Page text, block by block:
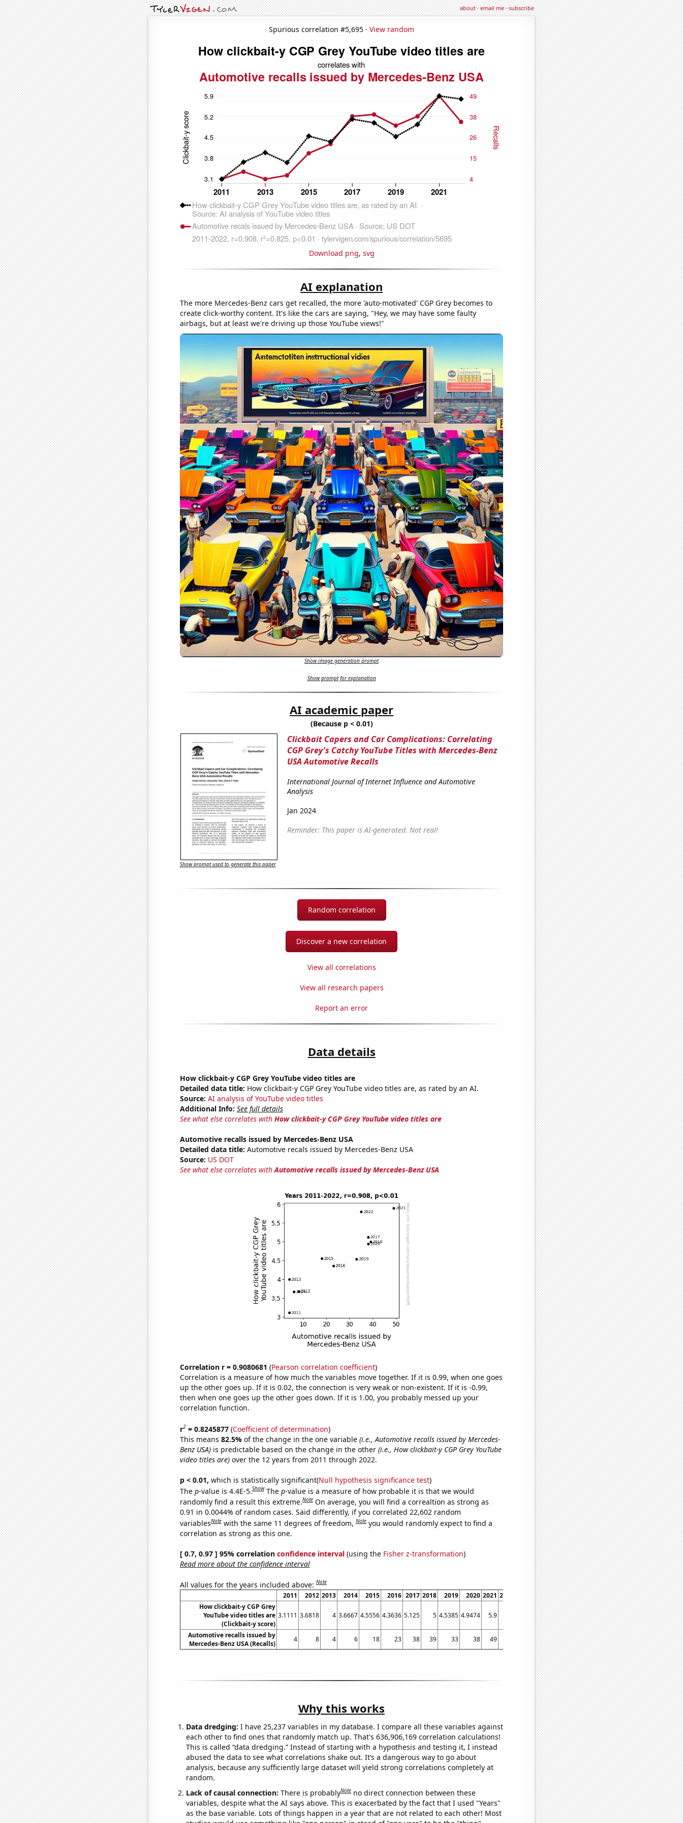
about·email me·subscribe
Spurious correlation #5,695 · View random
Download png, svg
AI explanation
The more Mercedes-Benz cars get recalled, the more 'auto-motivated' CGP Grey becomes to
create click-worthy content. It's like the cars are saying, "Hey, we may have some faulty
airbags, but at least we're driving up those YouTube views!"
Show image generation prompt
Show prompt for explanation
AI academic paper
(Because p < 0.01)
Clickbait Capers and Car Complications: Correlating
CGP Grey's Catchy YouTube Titles with Mercedes-Benz
USA Automotive Recalls
International Journal of Internet Influence and Automotive
Analysis
Jan 2024
Reminder: This paper is AI-generated. Not real!
Show prompt used to generate this paper
Random correlation
Discover a new correlation
View all correlations
View all research papers
Report an error
Data details
How clickbait-y CGP Grey YouTube video titles are
Detailed data title: How clickbait-y CGP Grey YouTube video titles are, as rated by an AI.
Source: AI analysis of YouTube video titles
Additional Info: See full details
See what else correlates with How clickbait-y CGP Grey YouTube video titles are
Automotive recalls issued by Mercedes-Benz USA
Detailed data title: Automotive recals issued by Mercedes-Benz USA
Source: US DOT
See what else correlates withAutomotive recalls issued by Mercedes-Benz USA
Correlation r = 0.9080681 (Pearson correlation coefficient)
Correlation is a measure of how much the variables move together. If it is 0.99, when one goes
up the other goes up. If it is 0.02, the connection is very weak or non-existent. If it is -0.99,
then when one goes up the other goes down. If it is 1.00, you probably messed up your
correlation function.
r2= 0.8245877(Coefficient of determination)
This means 82.5% of the change in the one variable (i.e., Automotive recalls issued by Mercedes-
Benz USA)is predictable based on the change in the other (i.e., How clickbait-y CGP Grey YouTube
video titles are)over the 12 years from 2011 through 2022.
p < 0.01, which is statistically significant(Null hypothesis significance test)
The p-value is 4.4E-5.Show The p-value is a measure of how probable it is that we would
randomly find a result this extreme.Note On average, you will find a correaltion as strong as
0.91 in 0.0044% of random cases. Said differently, if you correlated 22,602 random
variablesNote with the same 11 degrees of freedom,Note you would randomly expect to find a
correlation as strong as this one.
[ 0.7, 0.97 ] 95% correlation confidence interval(using the Fisher z-transformation)
Read more about the confidence interval
All values for the years included above:Note
2011 2012 2013 2014 2015 2016 2017 2018 2019 2020 2021 2022
How clickbait-y CGP Grey
YouTube video titles are
(Clickbait-y score)
3.1111 3.6818 4 3.6667 4.5556 4.3636 5.125 5 4.5385 4.9474 5.9
Automotive recalls issued by
Mercedes-Benz USA (Recalls)
4 8 4 6 18 23 38 39 33 38 49
Why this works
Data dredging: I have 25,237 variables in my database. I compare all these variables against
each other to find ones that randomly match up. That's 636,906,169 correlation calculations!
This is called “data dredging.” Instead of starting with a hypothesis and testing it, I instead
abused the data to see what correlations shake out. It’s a dangerous way to go about
analysis, because any sufficiently large dataset will yield strong correlations completely at
random.
Lack of causal connection: There is probablyNote no direct connection between these
variables, despite what the AI says above. This is exacerbated by the fact that I used "Years"
as the base variable. Lots of things happen in a year that are not related to each other! Most